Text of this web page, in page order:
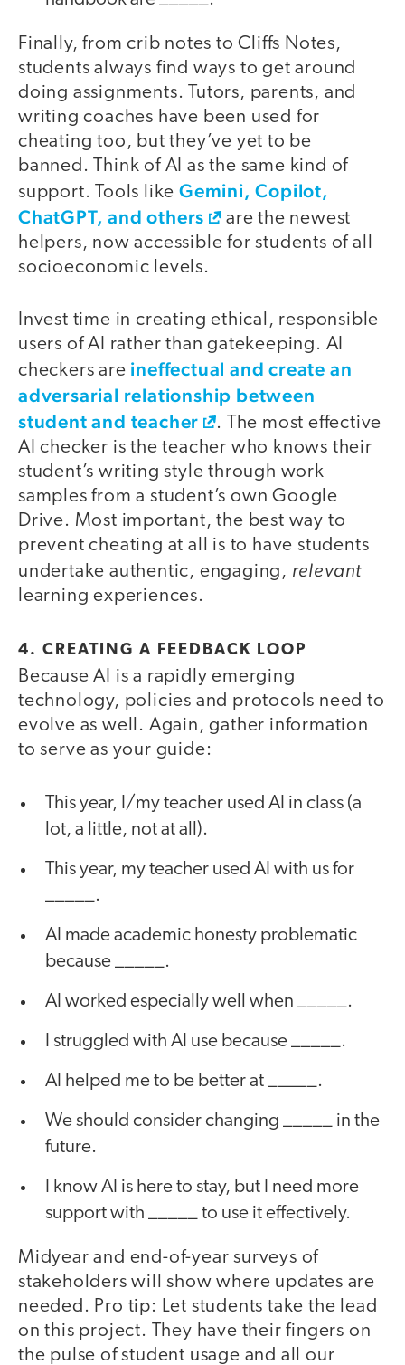
Finally, from crib notes to Cliffs Notes,
students always find ways to get around
doing assignments. Tutors, parents, and
writing coaches have been used for
cheating too, but they’ve yet to be
banned. Think of AI as the same kind of
support. Tools likeGemini, Copilot,
ChatGPT, and others
are the newest
helpers, now accessible for students of all
socioeconomic levels.
Invest time in creating ethical, responsible
users of AI rather than gatekeeping. AI
checkers are ineffectual and create an
adversarial relationship between
student and teacher
. The most effective
AI checker is the teacher who knows their
student’s writing style through work
samples from a student’s own Google
Drive. Most important, the best way to
prevent cheating at all is to have students
undertake authentic, engaging, relevant
learning experiences.
4. CREATING A FEEDBACK LOOP
Because AI is a rapidly emerging
technology, policies and protocols need to
evolve as well. Again, gather information
to serve as your guide:
This year, I/my teacher used AI in class (a
lot, a little, not at all).
This year, my teacher used AI with us for
_____.
AI made academic honesty problematic
because _____.
AI worked especially well when _____.
I struggled with AI use because _____.
AI helped me to be better at _____.
We should consider changing _____ in the
future.
I know AI is here to stay, but I need more
support with _____ to use it effectively.
Midyear and end-of-year surveys of
stakeholders will show where updates are
needed. Pro tip: Let students take the lead
on this project. They have their fingers on
the pulse of student usage and all our